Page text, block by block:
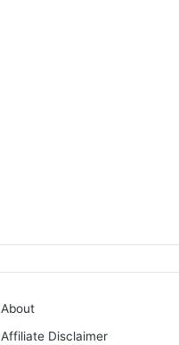
About
Affiliate Disclaimer